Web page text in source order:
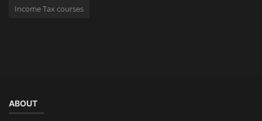
Income Tax courses
ABOUT